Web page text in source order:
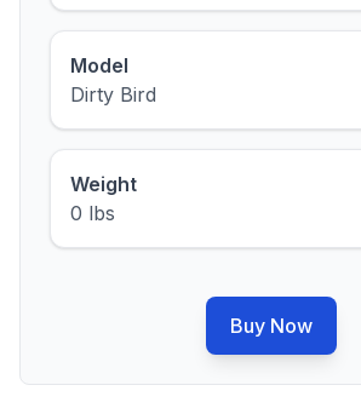
Model
Dirty Bird
Weight
0 lbs
Buy Now